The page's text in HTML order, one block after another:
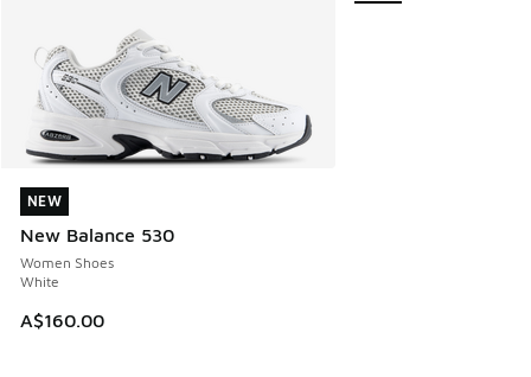
NEW
New Balance 530
Women Shoes
White
A$160.00
NEW